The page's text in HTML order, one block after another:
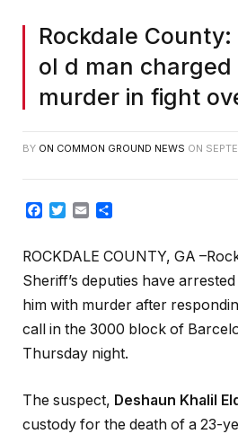
Rockdale
ol d man charged
murder in fight
BY ON COMMON GROUND NEWS ON
Facebook
TwitterEmail
ROCKDALE COUNTY, GA
Sheriff’s deputies have
him with murder after
call in the 3000 block of
Thursday night.
The suspect, Deshaun Khalil
custody for the death of a 23-